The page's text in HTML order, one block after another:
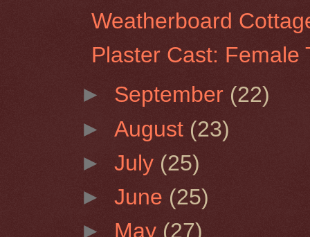
Weatherboard
Plaster Cast: Female
► September (22)
►August (23)
►July (25)
►June (25)
► May (27)